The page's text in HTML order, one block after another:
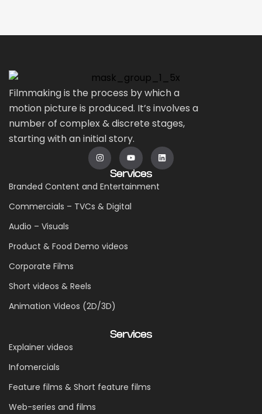
Filmmaking is the process by which a
motion picture is produced. It’s involves a
number of complex & discrete stages,
starting with an initial story.
Services
Branded Content and Entertainment
Commercials – TVCs & Digital
Audio – Visuals
Product & Food Demo videos
Corporate Films
Short videos & Reels
Animation Videos (2D/3D)
Services
Explainer videos
Infomercials
Feature films & Short feature films
Web-series and films